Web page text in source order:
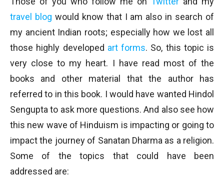
travel blog would know that I am also in search of
my ancient Indian roots; especially how we lost all
those highly developed art forms. So, this topic is
very close to my heart. I have read most of the
books and other material that the author has
referred to in this book. I would have wanted Hindol
Sengupta to ask more questions. And also see how
this new wave of Hinduism is impacting or going to
impact the journey of Sanatan Dharma as a religion.
Some of the topics that could have been
addressed are: